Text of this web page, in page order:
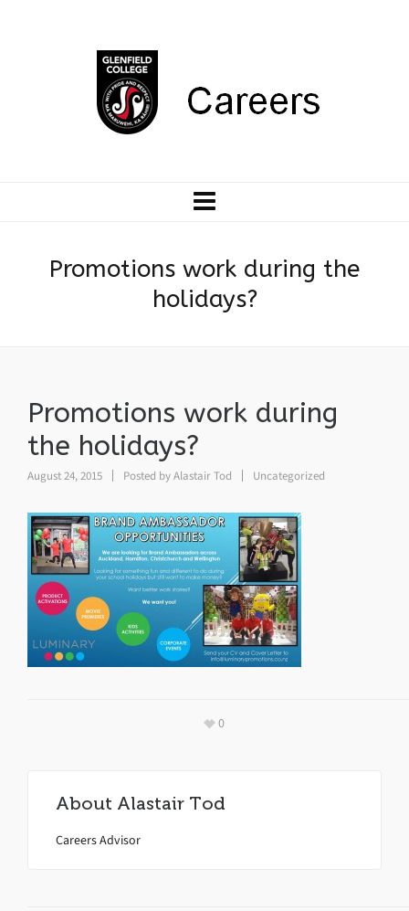
Promotions work during the
holidays?
Promotions work during
the holidays?
August 24, 2015 Posted byAlastair Tod Uncategorized
0
About Alastair Tod
Careers Advisor